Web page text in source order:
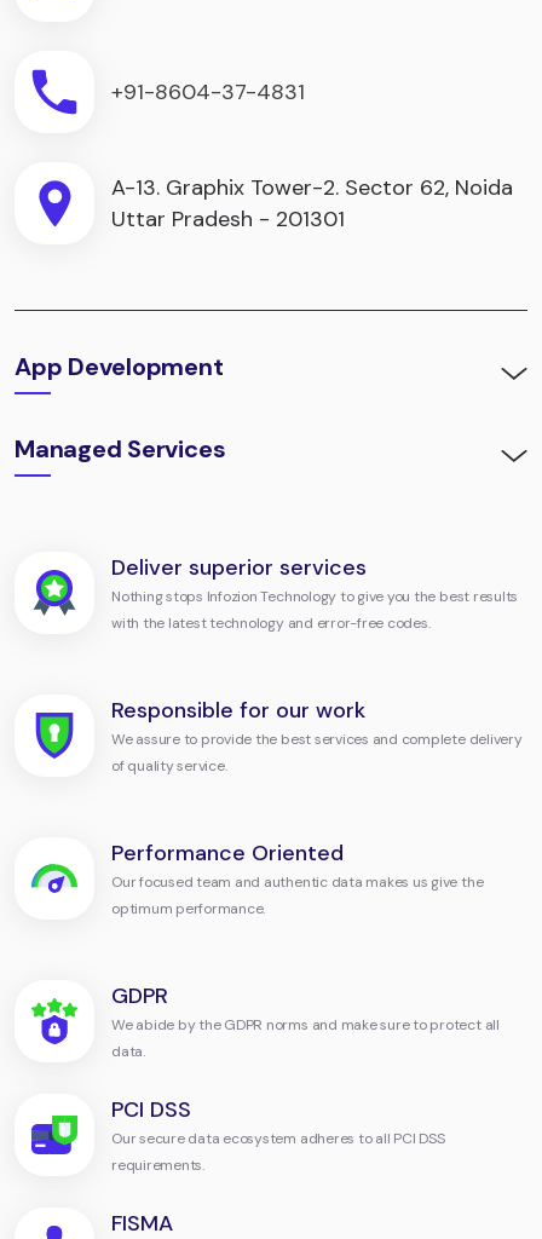
+91-8604-37-4831
A-13. Graphix Tower-2. Sector 62, Noida
Uttar Pradesh - 201301
App Development
Managed Services
Deliver superior services
Nothing stops Infozion Technology to give you the best results
with the latest technology and error-free codes.
Responsible for our work
We assure to provide the best services and complete delivery
of quality service.
Performance Oriented
Our focused team and authentic data makes us give the
optimum performance.
GDPR
We abide by the GDPR norms and make sure to protect all
data.
PCI DSS
Our secure data ecosystem adheres to all PCI DSS
requirements.
FISMA